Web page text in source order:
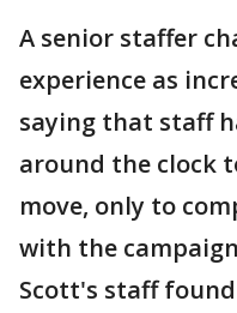
A senior staffer
experience as
saying that staff
around the clock
move, only to
with the
Scott's staff